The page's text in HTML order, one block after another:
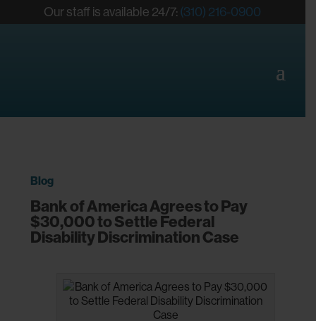
Our staff is available 24/7: (310) 216-0900
Blog
Bank of America Agrees to Pay
$30,000 to Settle Federal
Disability Discrimination Case